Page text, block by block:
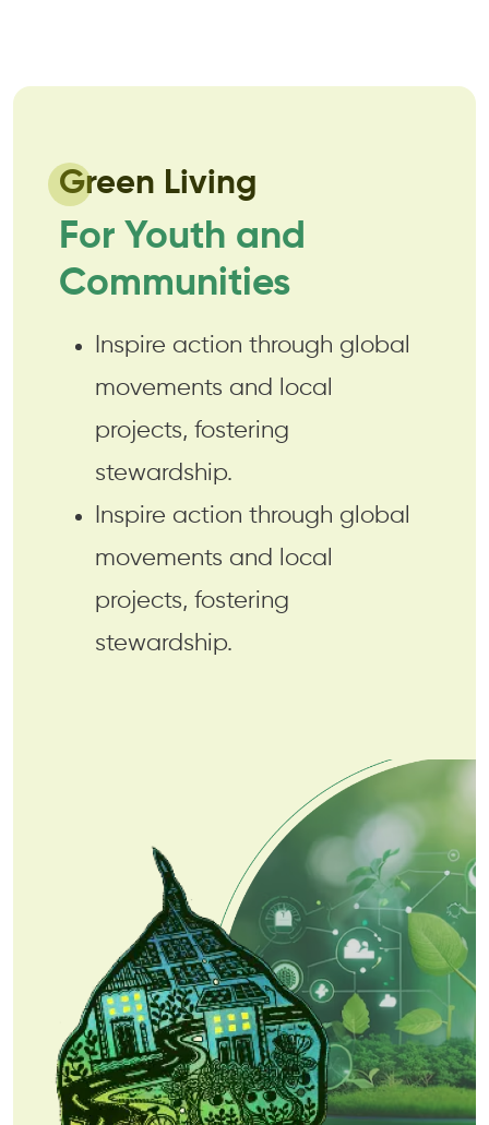
Green Living
For Youth and
Communities
Inspire action through global
movements and local
projects, fostering
stewardship.
Inspire action through global
movements and local
projects, fostering
stewardship.